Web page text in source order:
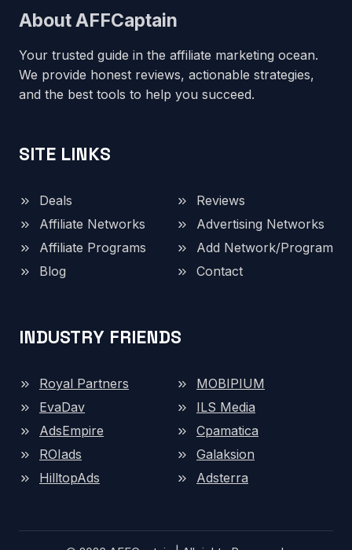
About AFFCaptain
Your trusted guide in the affiliate marketing ocean.
We provide honest reviews, actionable strategies,
and the best tools to help you succeed.
SITE LINKS
Deals
Reviews
Affiliate Networks
Advertising Networks
Affiliate Programs
Add Network/Program
Blog
Contact
INDUSTRY FRIENDS
Royal Partners
MOBIPIUM
EvaDav
ILS Media
AdsEmpire
Cpamatica
ROIads
Galaksion
HilltopAds
Adsterra